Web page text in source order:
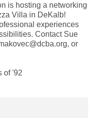
is hosting a networking
Villa in DeKalb!
experiences
Contact Sue
or
of '92